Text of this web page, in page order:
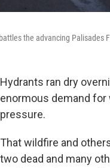
the advancing Palisades
Hydrants ran dry
enormous demand for
pressure.
That wildfire and
two dead and many